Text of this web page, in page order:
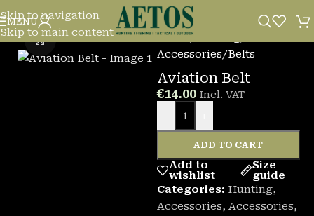
Skip to navigation
Skip to main content
MENU
Click to enlarge Home/
Accessories/Belts
Aviation Belt
€14.00 Incl. VAT
ADD TO CART
Add to
wishlist
Size
guide
Categories: Hunting,
Accessories, Accessories,